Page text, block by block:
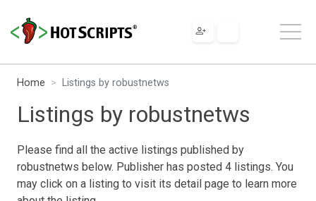
Home Listings by robustnetws
Listings by robustnetws
Please find all the active listings published by
robustnetws below. Publisher has posted 4 listings. You
may click on a listing to visit its detail page to learn more